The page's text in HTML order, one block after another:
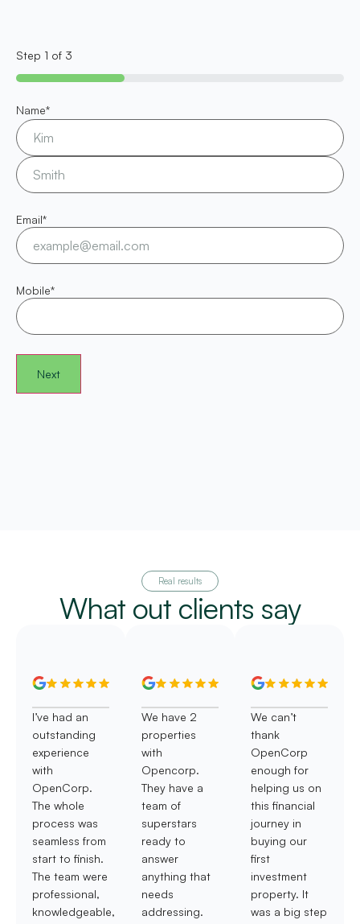
Step 1 of 3
33%
Name*
Email*
Mobile*
Real results
What out clients say
I’ve had an
outstanding
experience
with
OpenCorp.
The whole
process was
seamless from
start to finish.
The team were
professional,
knowledgeable,
We have 2
properties
with
Opencorp.
They have a
team of
superstars
ready to
answer
anything that
needs
addressing.
We can’t
thank
OpenCorp
enough for
helping us on
this financial
journey in
buying our
first
investment
property. It
was a big step